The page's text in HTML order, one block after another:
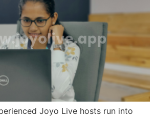
Joyo Live hosts run into